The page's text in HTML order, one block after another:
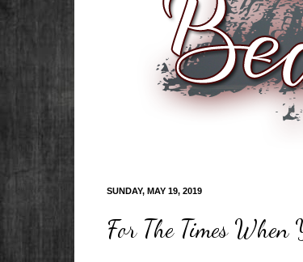
SUNDAY, MAY 19, 2019
For The Times When